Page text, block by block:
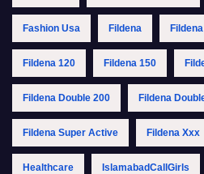
Fashion Usa Fildena
Fildena 120 Fildena 150
Fildena Double 200 Fildena
Fildena Super Active Fildena Xxx
Healthcare IslamabadCallGirls